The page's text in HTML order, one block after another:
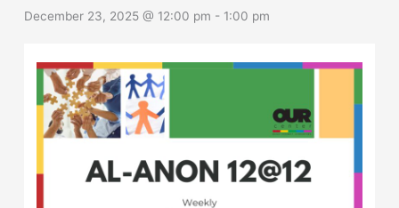
December 23, 2025 @ 12:00 pm - 1:00 pm